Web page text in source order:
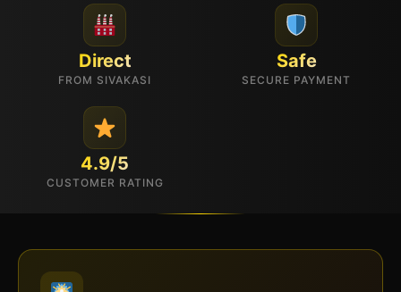
Direct
FROM SIVAKASI
Safe
SECURE PAYMENT
4.9/5
CUSTOMER RATING